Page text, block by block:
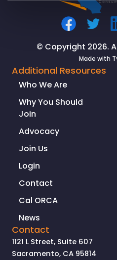
© Copyright 2026.
Made with
Additional Resources
Who We Are
Why You Should
Join
Advocacy
Join Us
Login
Contact
Cal ORCA
News
Contact
1121 L Street, Suite 607
Sacramento, CA 95814